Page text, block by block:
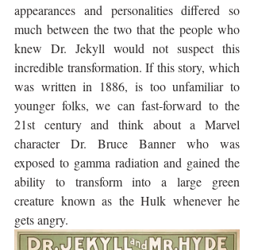
appearances and personalities differed so
much between the two that the people who
knew Dr. Jekyll would not suspect this
incredible transformation. If this story, which
was written in 1886, is too unfamiliar to
younger folks, we can fast-forward to the
21st century and think about a Marvel
character Dr. Bruce Banner who was
exposed to gamma radiation and gained the
ability to transform into a large green
creature known as the Hulk whenever he
gets angry.